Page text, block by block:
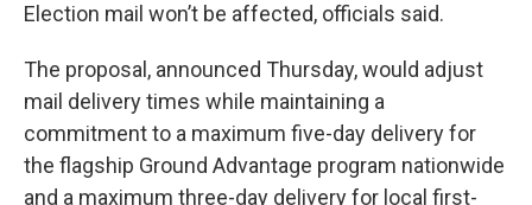
Election mail won’t be affected, officials said.
The proposal, announced Thursday, would adjust
mail delivery times while maintaining a
commitment to a maximum five-day delivery for
the flagship Ground Advantage program nationwide
and a maximum three-day delivery for local first-